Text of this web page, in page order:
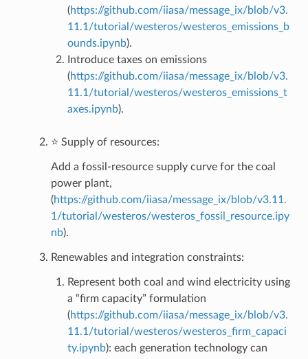
(https://github.com/iiasa/message_ix/blob/v3.
11.1/tutorial/westeros/westeros_emissions_b
ounds.ipynb).
Introduce taxes on emissions
(https://github.com/iiasa/message_ix/blob/v3.
11.1/tutorial/westeros/westeros_emissions_t
axes.ipynb).
⭐ Supply of resources:
Add a fossil-resource supply curve for the coal
power plant,
(https://github.com/iiasa/message_ix/blob/v3.11.
1/tutorial/westeros/westeros_fossil_resource.ipy
nb).
Renewables and integration constraints:
Represent both coal and wind electricity using
a “firm capacity” formulation
(https://github.com/iiasa/message_ix/blob/v3.
11.1/tutorial/westeros/westeros_firm_capaci
ty.ipynb): each generation technology can